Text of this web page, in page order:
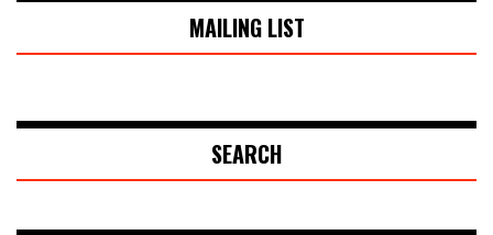
MAILING LIST
SEARCH